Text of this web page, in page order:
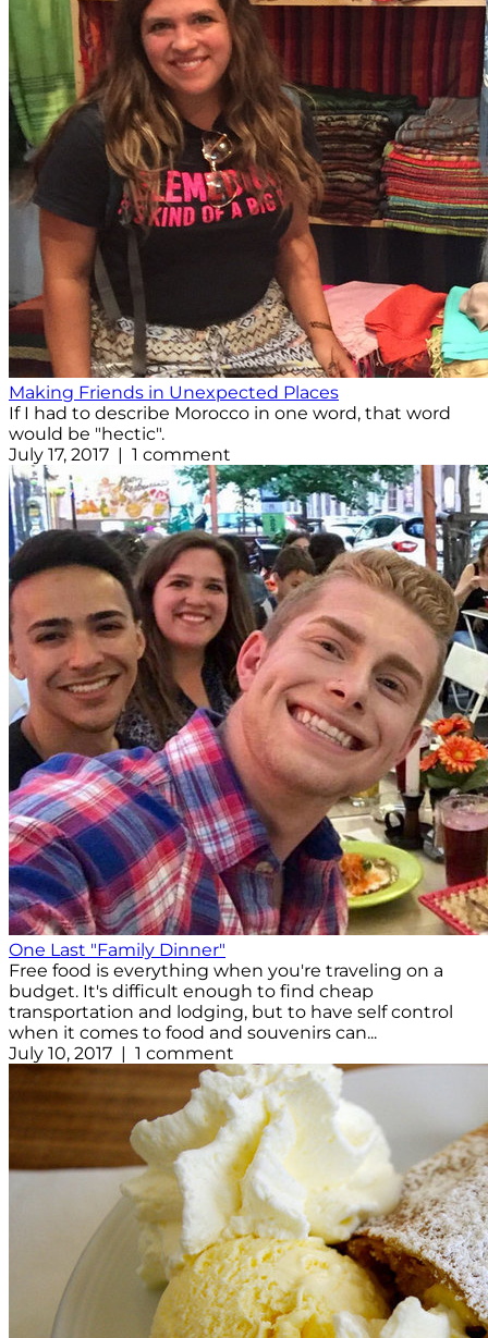
Making Friends in Unexpected Places
If I had to describe Morocco in one word, that word
would be "hectic".
July 17, 2017 | 1 comment
One Last "Family Dinner"
Free food is everything when you're traveling on a
budget. It's difficult enough to find cheap
transportation and lodging, but to have self control
when it comes to food and souvenirs can...
July 10, 2017 | 1 comment